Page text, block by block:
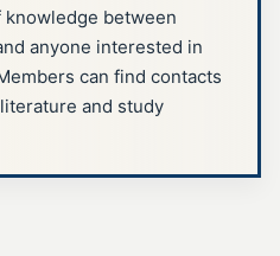
between
anyone interested in
can find contacts
and study
Sitzungen
nur technisch notwendige
etwa für
den sicheren Betrieb der
finden Sie in unserer